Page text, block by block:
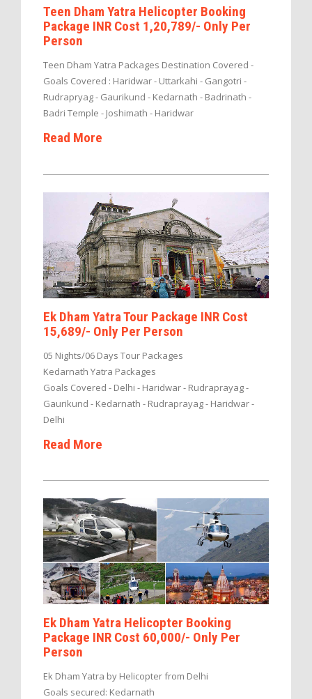
Teen Dham Yatra Helicopter Booking
Package INR Cost 1,20,789/- Only Per
Person
Teen Dham Yatra Packages Destination Covered -
Goals Covered : Haridwar - Uttarkahi - Gangotri -
Rudrapryag - Gaurikund - Kedarnath - Badrinath -
Badri Temple - Joshimath - Haridwar
Read More
Ek Dham Yatra Tour Package INR Cost
15,689/- Only Per Person
05 Nights/06 Days Tour Packages
Kedarnath Yatra Packages
Goals Covered - Delhi - Haridwar - Rudraprayag -
Gaurikund - Kedarnath - Rudraprayag - Haridwar -
Delhi
Read More
Ek Dham Yatra Helicopter Booking
Package INR Cost 60,000/- Only Per
Person
Ek Dham Yatra by Helicopter from Delhi
Goals secured: Kedarnath